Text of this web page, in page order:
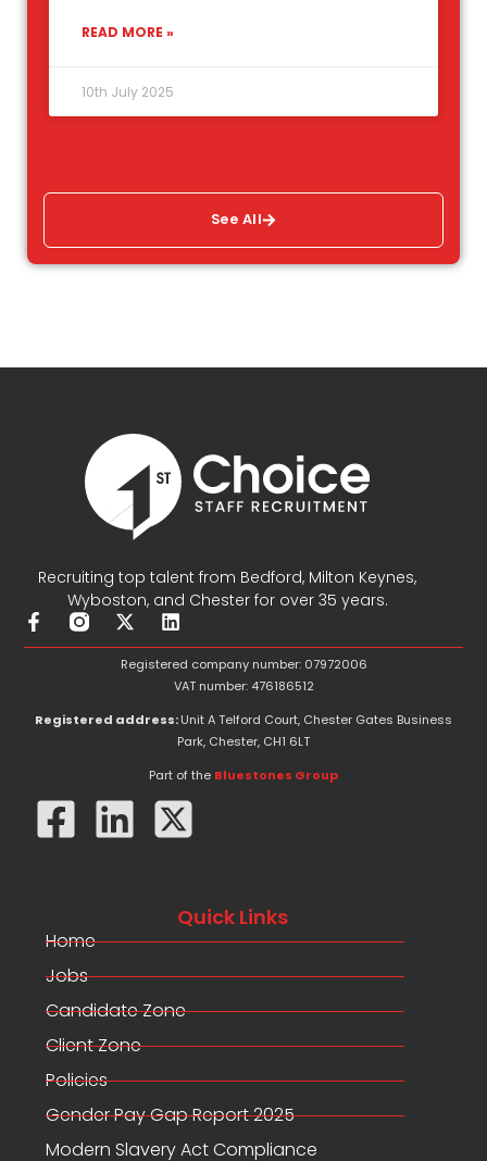
READ MORE »
10th July 2025
See All
Quick Links
Home
Jobs
Candidate Zone
Client Zone
Policies
Gender Pay Gap Report 2025
Modern Slavery Act Compliance
Recruiting top talent from Bedford, Milton Keynes,
Wyboston, and Chester for over 35 years.
F
a
o
f
X
-
t
w
t
L
i
n
k
e
d
Registered company number: 07972006
VAT number: 476186512
Registered address:Unit A Telford Court, Chester Gates Business
Park, Chester, CH1 6LT
Part of the Bluestones Group